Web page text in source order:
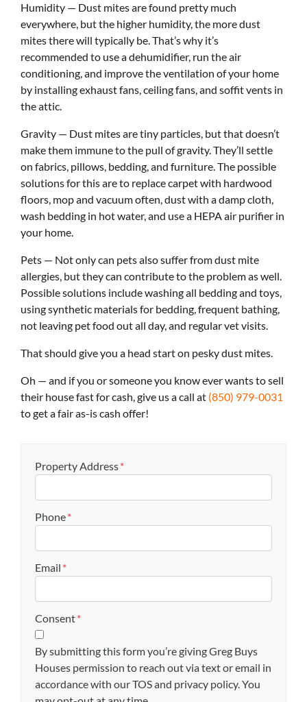
Humidity — Dust mites are found pretty much
everywhere, but the higher humidity, the more dust
mites there will typically be. That’s why it’s
recommended to use a dehumidifier, run the air
conditioning, and improve the ventilation of your home
by installing exhaust fans, ceiling fans, and soffit vents in
the attic.
Gravity — Dust mites are tiny particles, but that doesn’t
make them immune to the pull of gravity. They’ll settle
on fabrics, pillows, bedding, and furniture. The possible
solutions for this are to replace carpet with hardwood
floors, mop and vacuum often, dust with a damp cloth,
wash bedding in hot water, and use a HEPA air purifier in
your home.
Pets — Not only can pets also suffer from dust mite
allergies, but they can contribute to the problem as well.
Possible solutions include washing all bedding and toys,
using synthetic materials for bedding, frequent bathing,
not leaving pet food out all day, and regular vet visits.
That should give you a head start on pesky dust mites.
Oh — and if you or someone you know ever wants to sell
their house fast for cash, give us a call at (850) 979-0031
to get a fair as-is cash offer!
Property Address*
Phone*
Email *
Consent*
By submitting this form you’re giving Greg Buys
Houses permission to reach out via text or email in
accordance with our TOS and privacy policy. You